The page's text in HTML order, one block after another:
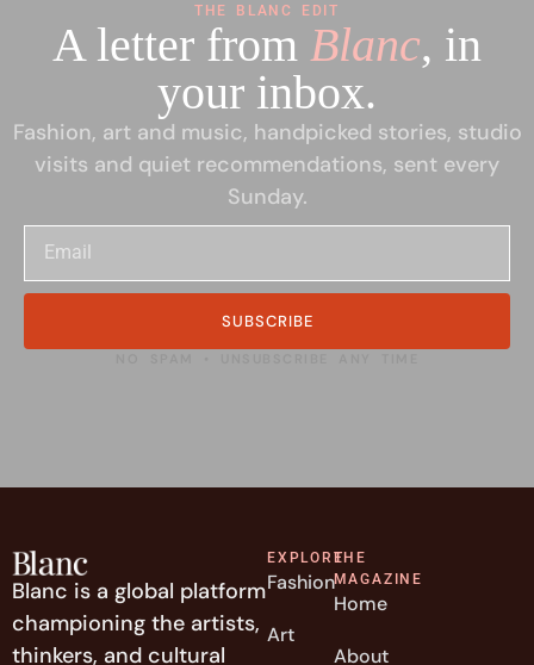
THE BLANC EDIT
A letter from Blanc, in
your inbox.
Fashion, art and music, handpicked stories, studio
visits and quiet recommendations, sent every
Sunday.
SUBSCRIBE
Blanc is a global platform
championing the artists,
thinkers, and cultural
EXPLORE
Fashion
Art
THE
MAGAZINE
Home
About